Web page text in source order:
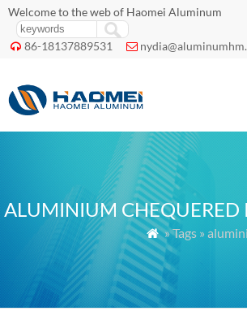
Welcome to the web of Haomei Aluminum
 86-18137889531 
ALUMINIUM CHEQUERED
 » Tags »